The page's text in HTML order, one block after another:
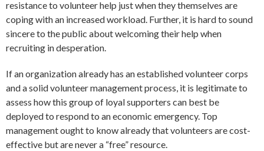
resistance to volunteer help just when they themselves are
coping with an increased workload. Further, it is hard to sound
sincere to the public about welcoming their help when
recruiting in desperation.
If an organization already has an established volunteer corps
and a solid volunteer management process, it is legitimate to
assess how this group of loyal supporters can best be
deployed to respond to an economic emergency. Top
management ought to know already that volunteers are cost-
effective but are never a “free” resource.